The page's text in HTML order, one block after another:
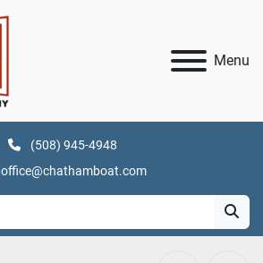
Menu
(508) 945-4948
office@chathamboat.com